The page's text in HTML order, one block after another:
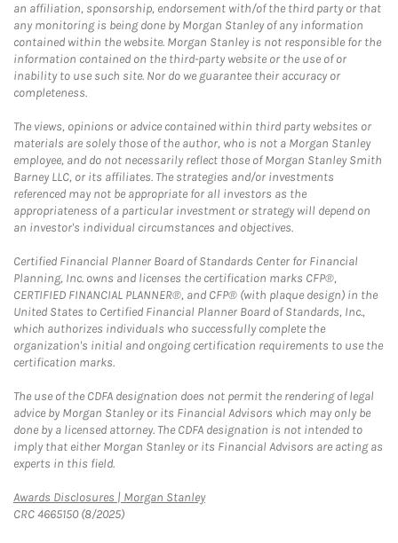
an affiliation, sponsorship, endorsement with/of the third party or that
any monitoring is being done by Morgan Stanley of any information
contained within the website. Morgan Stanley is not responsible for the
information contained on the third-party website or the use of or
inability to use such site. Nor do we guarantee their accuracy or
completeness.
The views, opinions or advice contained within third party websites or
materials are solely those of the author, who is not a Morgan Stanley
employee, and do not necessarily reflect those of Morgan Stanley Smith
Barney LLC, or its affiliates. The strategies and/or investments
referenced may not be appropriate for all investors as the
appropriateness of a particular investment or strategy will depend on
an investor's individual circumstances and objectives.
Certified Financial Planner Board of Standards Center for Financial
Planning, Inc. owns and licenses the certification marks CFP®,
CERTIFIED FINANCIAL PLANNER®, and CFP® (with plaque design) in the
United States to Certified Financial Planner Board of Standards, Inc.,
which authorizes individuals who successfully complete the
organization's initial and ongoing certification requirements to use the
certification marks.
The use of the CDFA designation does not permit the rendering of legal
advice by Morgan Stanley or its Financial Advisors which may only be
done by a licensed attorney. The CDFA designation is not intended to
imply that either Morgan Stanley or its Financial Advisors are acting as
experts in this field.
Awards Disclosures | Morgan StanleyLink Opens in New Tab
CRC 4665150 (8/2025)